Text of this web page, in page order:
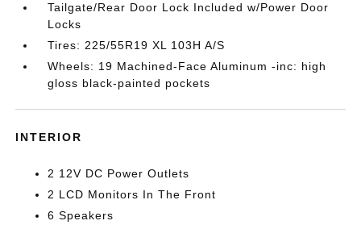
Tailgate/Rear Door Lock Included w/Power Door
Locks
Tires: 225/55R19 XL 103H A/S
Wheels: 19 Machined-Face Aluminum -inc: high
gloss black-painted pockets
INTERIOR
2 12V DC Power Outlets
2 LCD Monitors In The Front
6 Speakers